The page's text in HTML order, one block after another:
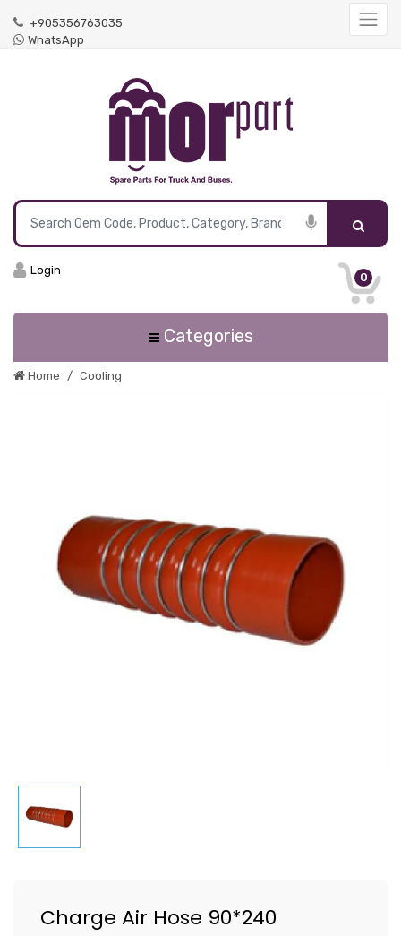
+905356763035
WhatsApp
0
Login
Categories
Home Cooling
Charge Air Hose 90*240